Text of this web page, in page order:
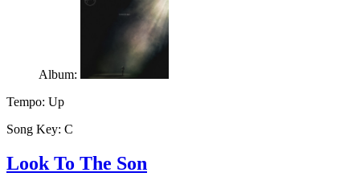
Album:
Tempo: Up
Song Key: C
Look To The Son